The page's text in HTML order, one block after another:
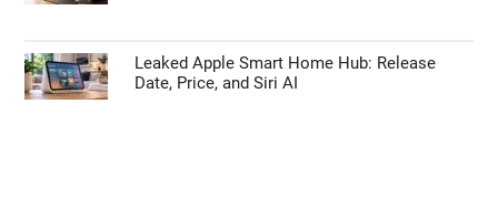
Leaked Apple Smart Home Hub: Release
Date, Price, and Siri AI